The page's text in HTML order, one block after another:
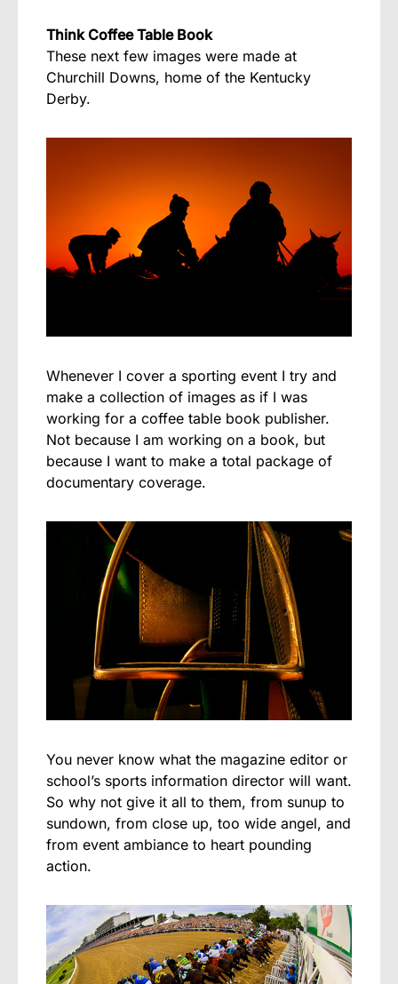
Think Coffee Table Book
These next few images were made at
Churchill Downs, home of the Kentucky
Derby.
Whenever I cover a sporting event I try and
make a collection of images as if I was
working for a coffee table book publisher.
Not because I am working on a book, but
because I want to make a total package of
documentary coverage.
You never know what the magazine editor or
school’s sports information director will want.
So why not give it all to them, from sunup to
sundown, from close up, too wide angel, and
from event ambiance to heart pounding
action.